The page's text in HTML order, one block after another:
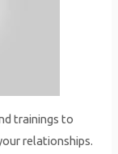
trainings to
relationships.